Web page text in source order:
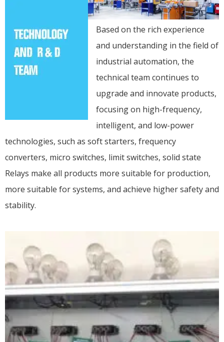
Based on the rich experience
and understanding in the field of
industrial automation, the
technical team continues to
upgrade and innovate products,
focusing on high-frequency,
intelligent, and low-power
technologies, such as soft starters, frequency
converters, micro switches, limit switches, solid state
Relays make all products more suitable for production,
more suitable for systems, and achieve higher safety and
stability.